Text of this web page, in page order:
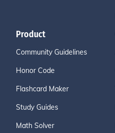
Product
Community Guidelines
Honor Code
Flashcard Maker
Study Guides
Math Solver